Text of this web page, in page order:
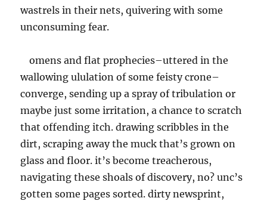
wastrels in their nets, quivering with some
unconsuming fear.
omens and flat prophecies–uttered in the
wallowing ululation of some feisty crone–
converge, sending up a spray of tribulation or
maybe just some irritation, a chance to scratch
that offending itch. drawing scribbles in the
dirt, scraping away the muck that’s grown on
glass and floor. it’s become treacherous,
navigating these shoals of discovery, no? unc’s
gotten some pages sorted. dirty newsprint,